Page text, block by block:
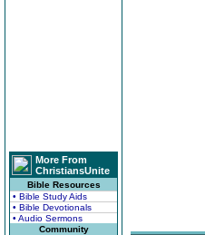
More From
ChristiansUnite
Bible Resources
• Bible Study Aids
• Bible Devotionals
• Audio Sermons
Community